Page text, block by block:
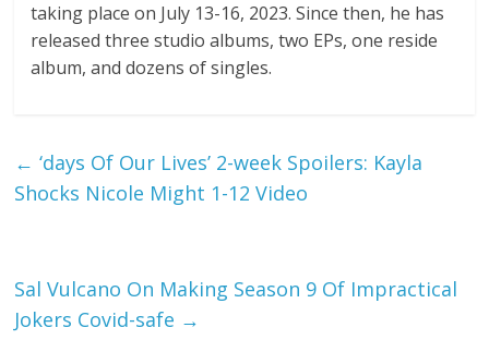
taking place on July 13-16, 2023. Since then, he has
released three studio albums, two EPs, one reside
album, and dozens of singles.
← ‘days Of Our Lives’ 2-week Spoilers: Kayla
Shocks Nicole Might 1-12 Video
Sal Vulcano On Making Season 9 Of Impractical
Jokers Covid-safe →